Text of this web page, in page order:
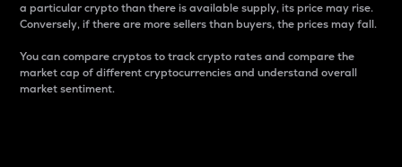
a particular crypto than there is available supply, its price may rise.
Conversely, if there are more sellers than buyers, the prices may fall.
You can compare cryptos to track crypto rates and compare the
market cap of different cryptocurrencies and understand overall
market sentiment.